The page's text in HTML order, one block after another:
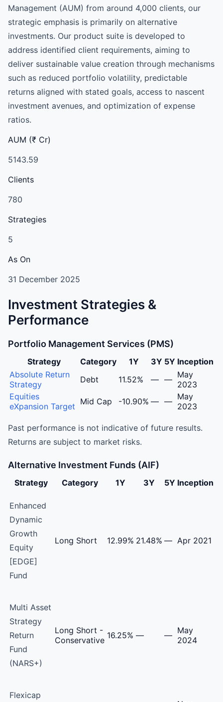
Management (AUM) from around 4,000 clients, our
strategic emphasis is primarily on alternative
investments. Our product suite is developed to
address identified client requirements, aiming to
deliver sustainable value creation through mechanisms
such as reduced portfolio volatility, predictable
returns aligned with stated goals, access to nascent
investment avenues, and optimization of expense
ratios.
AUM (₹ Cr)
5143.59
Clients
780
Strategies
5
As On
31 December 2025
Investment Strategies &
Performance
Portfolio Management Services (PMS)
Nuvama Asset Management Limited Portfolio
Strategy Category 1Y 3Y 5Y Inception
Absolute Return
Strategy
Debt 11.52% — — May
2023
Equities
eXpansion Target Mid Cap -10.90% — — May
2023
Past performance is not indicative of future results.
Returns are subject to market risks.
Alternative Investment Funds (AIF)
Strategy Category 1Y 3Y 5Y Inception
Enhanced
Dynamic
Growth
Equity
[EDGE]
Fund
Long Short 12.99% 21.48% — Apr 2021
Multi Asset
Strategy
Return
Fund
(NARS+)
Long Short -
Conservative 16.25% — — May
2024
Flexicap